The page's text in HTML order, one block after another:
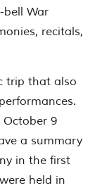
bell War
recitals,
trip that also
9
a summary
in the first
held in